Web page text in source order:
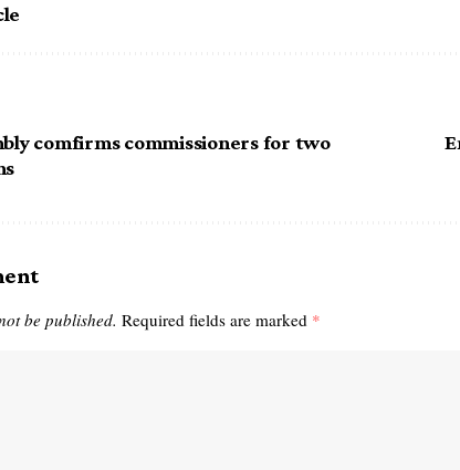
comfirms commissioners for two
be published. Required fields are marked *